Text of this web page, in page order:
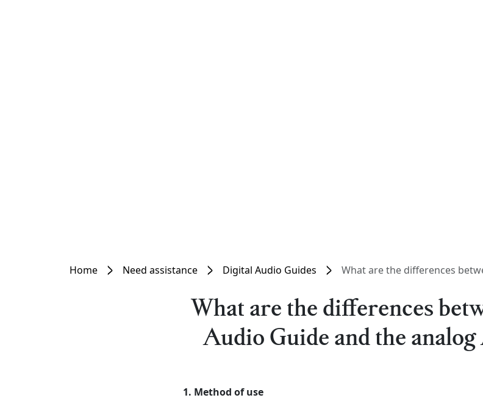
Home Need assistance Digital Audio Guides What are the differences
What are the differences
Audio Guide and the
1. Method of use